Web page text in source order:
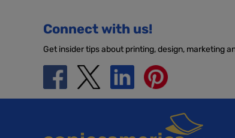
Connect with us!
Get insider tips about printing, design, marketing